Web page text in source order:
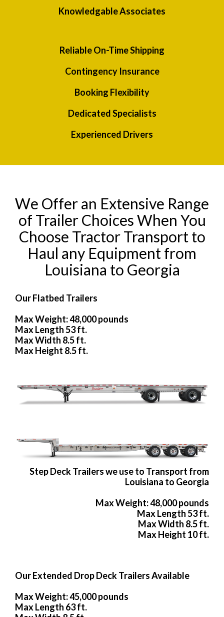
Knowledgable Associates
Reliable On-Time Shipping
Contingency Insurance
Booking Flexibility
Dedicated Specialists
Experienced Drivers
We Offer an Extensive Range
of Trailer Choices When You
Choose Tractor Transport to
Haul any Equipment from
Louisiana to Georgia
Our Flatbed Trailers
Max Weight: 48,000 pounds
Max Length 53 ft.
Max Width 8.5 ft.
Max Height 8.5 ft.
Step Deck Trailers we use to Transport from
Louisiana to Georgia
Max Weight: 48,000 pounds
Max Length 53 ft.
Max Width 8.5 ft.
Max Height 10 ft.
Our Extended Drop Deck Trailers Available
Max Weight: 45,000 pounds
Max Length 63 ft.